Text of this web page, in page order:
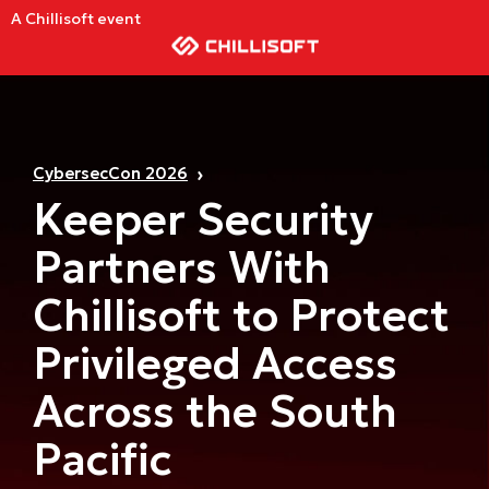
A Chillisoft event
CybersecCon 2026
Keeper Security
Partners With
Chillisoft to Protect
Privileged Access
Across the South
Pacific